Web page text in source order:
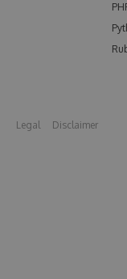
Legal Disclaimer